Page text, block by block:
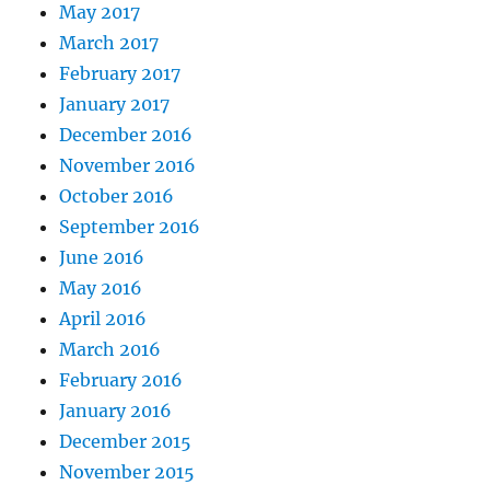
May 2017
March 2017
February 2017
January 2017
December 2016
November 2016
October 2016
September 2016
June 2016
May 2016
April 2016
March 2016
February 2016
January 2016
December 2015
November 2015